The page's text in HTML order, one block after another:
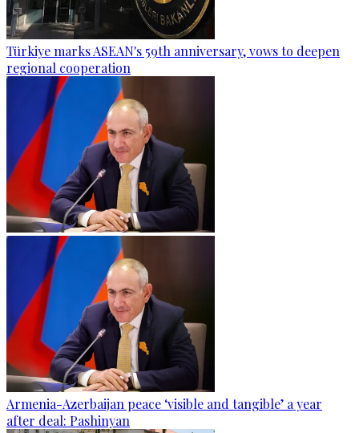
Türkiye marks ASEAN's 59th anniversary, vows to deepen
regional cooperation
Armenia-Azerbaijan peace ‘visible and tangible’ a year
after deal: Pashinyan